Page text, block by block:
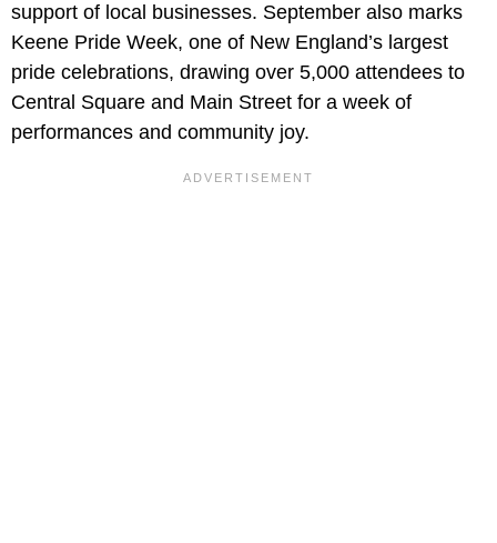
support of local businesses. September also marks
Keene Pride Week, one of New England’s largest
pride celebrations, drawing over 5,000 attendees to
Central Square and Main Street for a week of
performances and community joy.